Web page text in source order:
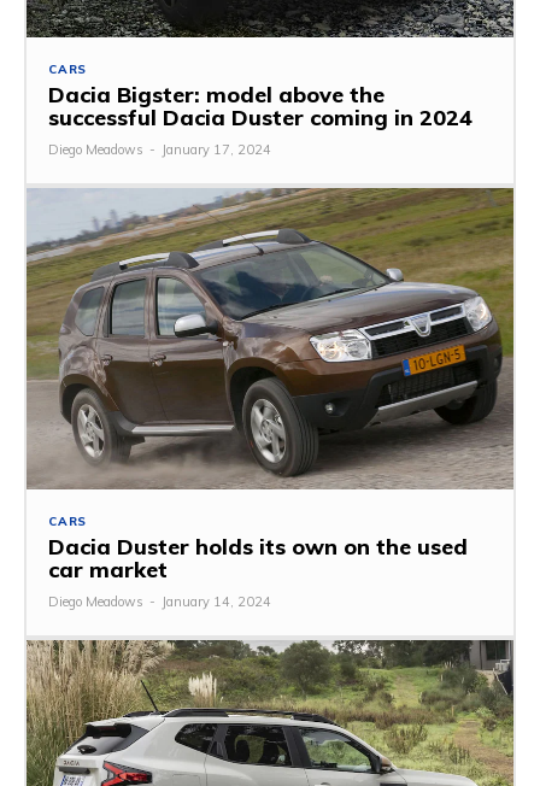
CARS
Dacia Bigster: model above the
successful Dacia Duster coming in 2024
Diego Meadows - January 17, 2024
CARS
Dacia Duster holds its own on the used
car market
Diego Meadows - January 14, 2024